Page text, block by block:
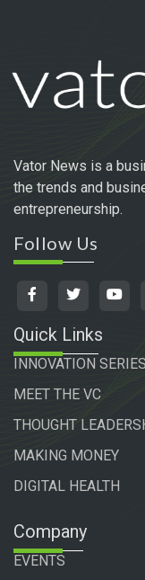
Vator News is a
the trends and
entrepreneurship.
Follow Us
Quick Links
INNOVATION SERIES
MEET THE VC
THOUGHT
MAKING MONEY
DIGITAL HEALTH
Company
EVENTS